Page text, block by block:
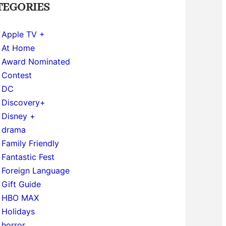
Apple TV +
At Home
Award Nominated
Contest
DC
Discovery+
Disney +
drama
Family Friendly
Fantastic Fest
Foreign Language
Gift Guide
HBO MAX
Holidays